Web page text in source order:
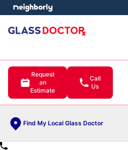
Request
an
Estimate
Call
Us
Find My Local Glass Doctor
menu